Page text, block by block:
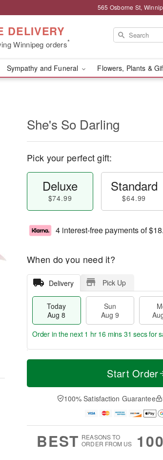
565 Osborne St,
DELIVERY
Winnipeg orders*
Sympathy and Funeral Flowers, Plants &
She's So Darling
Pick your perfect gift:
Deluxe
$74.99
Standard
$64.99
4 interest-free payments of
When do you need it?
Delivery Pick Up
Today
Aug 8
Sun
Aug 9
T
a
n
u
0
M
e
D
a
Order in the next 1 hr 16 mins 31 secsfor
Start Order
100% Satisfaction Guarantee
BEST REASONS TO
ORDER FROM US